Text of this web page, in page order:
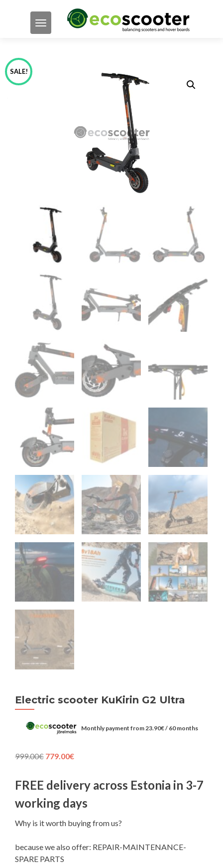
TOGGLE NAVIGATION
SALE!
Electric scooter KuKirin G2 Ultra
Monthly payment from 23.90€/ 60 months
999.00€ Original
999.00€.
779.00€Current
779.00€.
FREE delivery across Estonia in 3-7
working days
Why is it worth buying from us?
because we also offer: REPAIR-MAINTENANCE-
SPARE PARTS